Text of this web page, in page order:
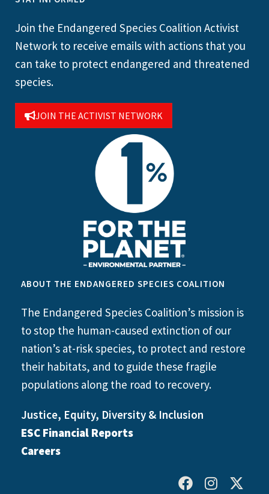
Join the Endangered Species Coalition Activist
Network to receive emails with actions that you
can take to protect endangered and threatened
species.
JOIN THE ACTIVIST NETWORK
ABOUT THE ENDANGERED SPECIES COALITION
The Endangered Species Coalition’s mission is
to stop the human-caused extinction of our
nation’s at-risk species, to protect and restore
their habitats, and to guide these fragile
populations along the road to recovery.
Justice, Equity, Diversity & Inclusion
ESC Financial Reports
Careers